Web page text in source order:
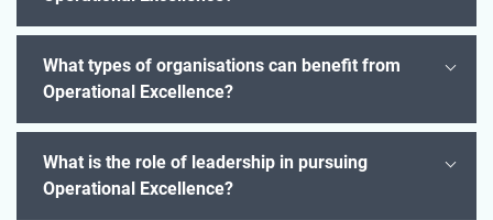
What types of organisations can benefit from
Operational Excellence?
What is the role of leadership in pursuing
Operational Excellence?